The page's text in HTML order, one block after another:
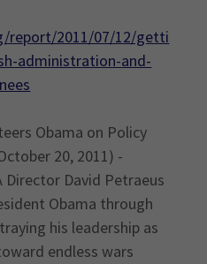
report/2011/07/12/getti
administration-and-
Obama on Policy
20, 2011) -
Director David Petraeus
Obama through
his leadership as
endless wars